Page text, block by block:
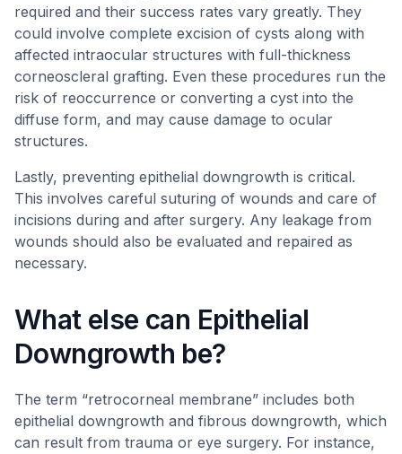
required and their success rates vary greatly. They
could involve complete excision of cysts along with
affected intraocular structures with full-thickness
corneoscleral grafting. Even these procedures run the
risk of reoccurrence or converting a cyst into the
diffuse form, and may cause damage to ocular
structures.
Lastly, preventing epithelial downgrowth is critical.
This involves careful suturing of wounds and care of
incisions during and after surgery. Any leakage from
wounds should also be evaluated and repaired as
necessary.
What else can Epithelial
Downgrowth be?
The term “retrocorneal membrane” includes both
epithelial downgrowth and fibrous downgrowth, which
can result from trauma or eye surgery. For instance,